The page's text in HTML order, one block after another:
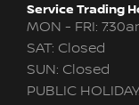
Service Trading
MON - FRI:
SAT: Closed
SUN: Closed
PUBLIC